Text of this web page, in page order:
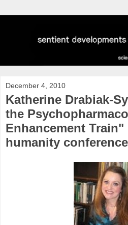
December 4, 2010
Katherine Drabiak-
the
Enhancement
humanity